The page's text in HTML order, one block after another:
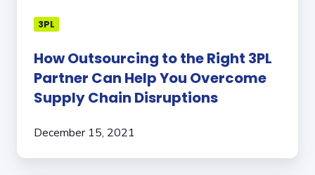
Chain3PL
How Outsourcing to the Right 3PL
Partner Can Help You Overcome
Supply Chain Disruptions
December 15, 2021